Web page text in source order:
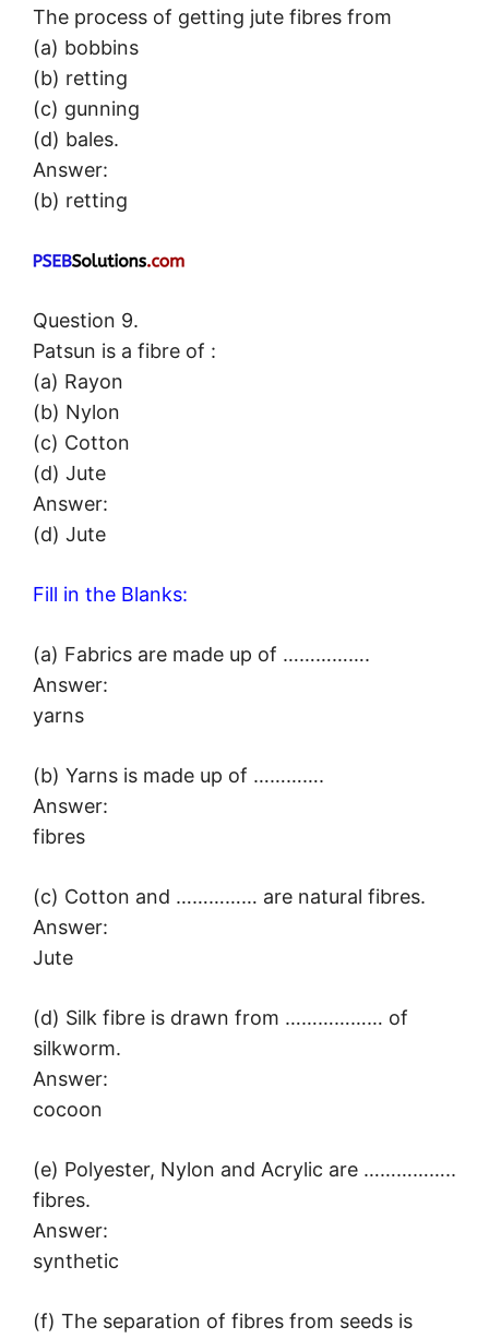
The process of getting jute fibres from
(a) bobbins
(b) retting
(c) gunning
(d) bales.
Answer:
(b) retting
Question 9.
Patsun is a fibre of :
(a) Rayon
(b) Nylon
(c) Cotton
(d) Jute
Answer:
(d) Jute
Fill in the Blanks:
(a) Fabrics are made up of …………….
Answer:
yarns
(b) Yarns is made up of ………….
Answer:
fibres
(c) Cotton and …………… are natural fibres.
Answer:
Jute
(d) Silk fibre is drawn from ……………… of
silkworm.
Answer:
cocoon
(e) Polyester, Nylon and Acrylic are ……………..
fibres.
Answer:
synthetic
(f) The separation of fibres from seeds is